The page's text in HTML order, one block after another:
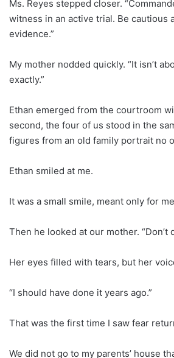
Ms. Reyes stepped closer.
witness in an active trial. Be cautious
evidence.”
My mother nodded quickly. “It isn’t
exactly.”
Ethan emerged from the courtroom
second, the four of us stood in the
figures from an old family portrait no
Ethan smiled at me.
It was a small smile, meant only for
Then he looked at our mother. “Don’t
Her eyes filled with tears, but her
“I should have done it years ago.”
That was the first time I saw fear
We did not go to my parents’ house